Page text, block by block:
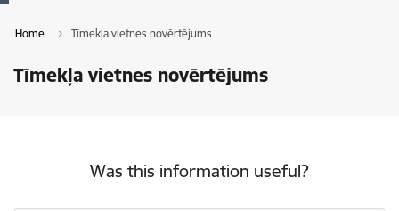
Home Tīmekļa vietnes novērtējums
Tīmekļa vietnes novērtējums
Was this information useful?